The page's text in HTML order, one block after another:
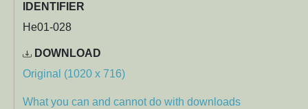
IDENTIFIER
He01-028
DOWNLOAD
Original (1020 x 716)
What you can and cannot do with downloads